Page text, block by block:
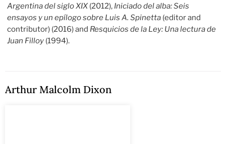
Argentina del siglo XIX (2012), Iniciado del alba:Seis
ensayos y un epílogo sobre Luis A. Spinetta (editor and
contributor) (2016) and Resquicios de la Ley: Una lectura de
Juan Filloy (1994).
Arthur Malcolm Dixon